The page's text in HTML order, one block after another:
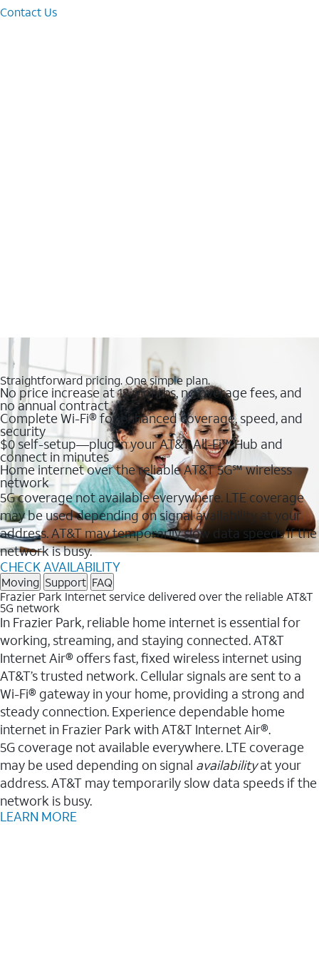
Contact Us
Straightforward pricing. One simple plan.
No price increase at 12 months, no overage fees, and
no annual contract
Complete Wi-Fi® for enhanced coverage, speed, and
security
$0 self-setup—plug in your AT&T All-Fi™ Hub and
connect in minutes
Home internet over the reliable AT&T 5G℠ wireless
network
5G coverage not available everywhere. LTE coverage
may be used depending on signal availability at your
address. AT&T may temporarily slow data speeds if the
network is busy.
CHECK AVAILABILITY
Moving Support FAQ
Frazier Park Internet service delivered over the reliable AT&T
5G network
In Frazier Park, reliable home internet is essential for
working, streaming, and staying connected. AT&T
Internet Air® offers fast, fixed wireless internet using
AT&T’s trusted network. Cellular signals are sent to a
Wi-Fi® gateway in your home, providing a strong and
steady connection. Experience dependable home
internet in Frazier Park with AT&T Internet Air®.
5G coverage not available everywhere. LTE coverage
may be used depending on signal availabilityat your
address. AT&T may temporarily slow data speeds if the
network is busy.
LEARN MORE